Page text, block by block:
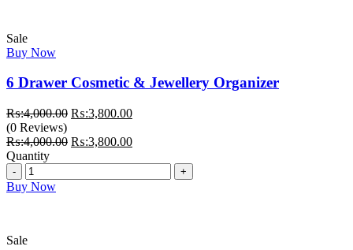
Sale
Buy Now
6 Drawer Cosmetic & Jewellery Organizer
₨:4,000.00 Original
was:
₨:3,800.00Current
is:
(0 Reviews)
₨:4,000.00 Original
₨:4,000.00.
₨:3,800.00Current
₨:3,800.00.
Quantity
Quantity
Buy Now
Sale